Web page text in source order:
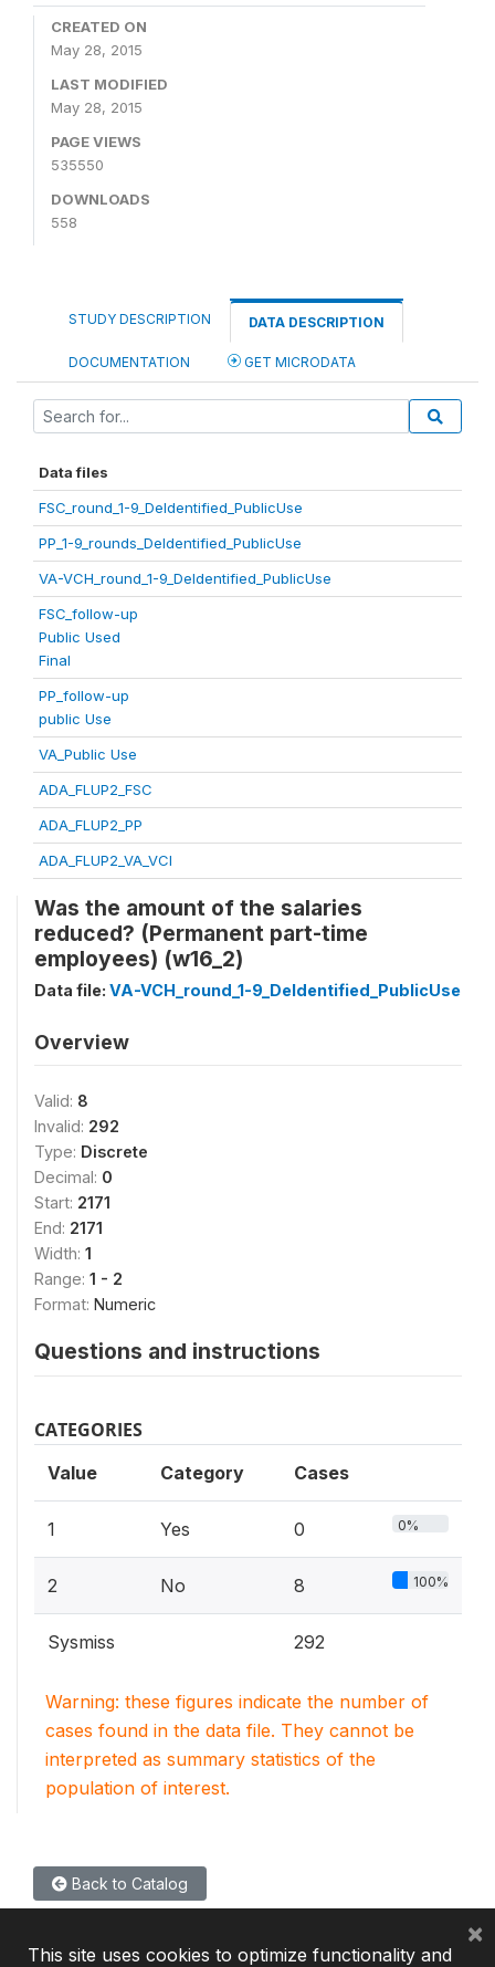
CREATED ON
May 28, 2015
LAST MODIFIED
May 28, 2015
PAGE VIEWS
535550
DOWNLOADS
558
STUDY DESCRIPTION DATA DESCRIPTION
DOCUMENTATION GET MICRODATA
Data files
FSC_round_1-9_DeIdentified_PublicUse
PP_1-9_rounds_DeIdentified_PublicUse
VA-VCH_round_1-9_DeIdentified_PublicUse
FSC_follow-up
Public Used
Final
PP_follow-up
public Use
VA_Public Use
ADA_FLUP2_FSC
ADA_FLUP2_PP
ADA_FLUP2_VA_VCI
Was the amount of the salaries
reduced? (Permanent part-time
employees) (w16_2)
Data file: VA-VCH_round_1-9_DeIdentified_PublicUse
Overview
Valid: 8
Invalid: 292
Type: Discrete
Decimal: 0
Start: 2171
End: 2171
Width: 1
Range: 1 - 2
Format: Numeric
Questions and instructions
CATEGORIES
Value Category Cases
1 Yes 0 0%
2 No 8 100%
Sysmiss 292
Warning: these figures indicate the number of
cases found in the data file. They cannot be
interpreted as summary statistics of the
population of interest.
Back to Catalog
This site uses cookies to optimize functionality and
×